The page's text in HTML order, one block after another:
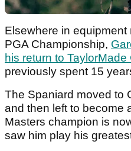
Elsewhere in
PGA Championship,
his return to TaylorMade
previously spent 15
The Spaniard moved to
and then left to become
Masters champion is
saw him play his